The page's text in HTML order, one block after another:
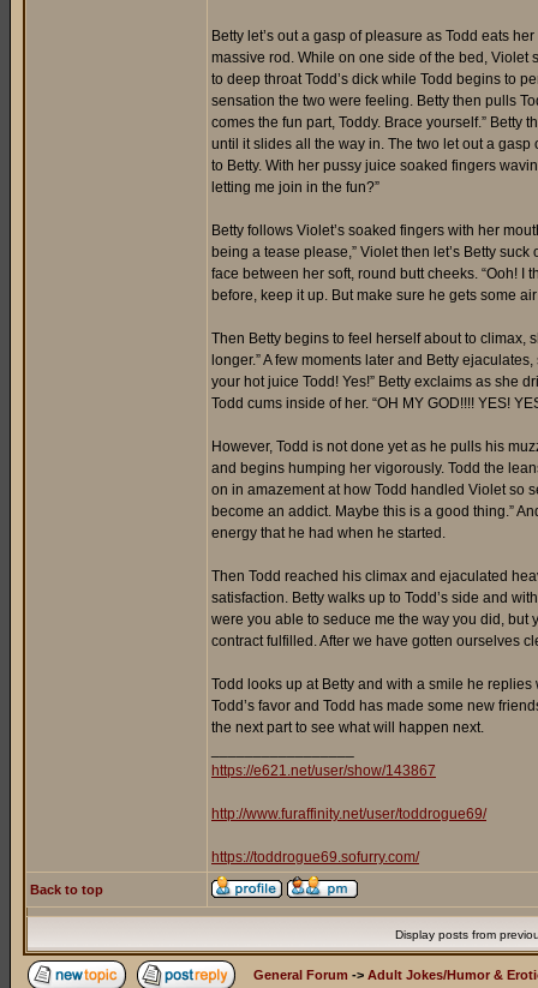
Betty let’s out a gasp of pleasure as Todd eats
massive rod. While on one side of the bed, Violet
to deep throat Todd’s dick while Todd begins to
sensation the two were feeling. Betty then pulls
comes the fun part, Toddy. Brace yourself.” Betty
until it slides all the way in. The two let out a
to Betty. With her pussy juice soaked fingers
letting me join in the fun?”
Betty follows Violet’s soaked fingers with her
being a tease please,” Violet then let’s Betty
face between her soft, round butt cheeks. “Ooh! I
before, keep it up. But make sure he gets some
Then Betty begins to feel herself about to climax,
longer.” A few moments later and Betty
your hot juice Todd! Yes!” Betty exclaims as she
Todd cums inside of her. “OH MY GOD!!!! YES!
However, Todd is not done yet as he pulls his
and begins humping her vigorously. Todd the
on in amazement at how Todd handled Violet so
become an addict. Maybe this is a good thing.”
energy that he had when he started.
Then Todd reached his climax and ejaculated
satisfaction. Betty walks up to Todd’s side and
were you able to seduce me the way you did, but
contract fulfilled. After we have gotten ourselves
Todd looks up at Betty and with a smile he
Todd’s favor and Todd has made some new
the next part to see what will happen next.
https://e621.net/user/show/143867
http://www.furaffinity.net/user/toddrogue69/
https://toddrogue69.sofurry.com/
Back to top
Display posts from
General Forum -> Adult Jokes/Humor &